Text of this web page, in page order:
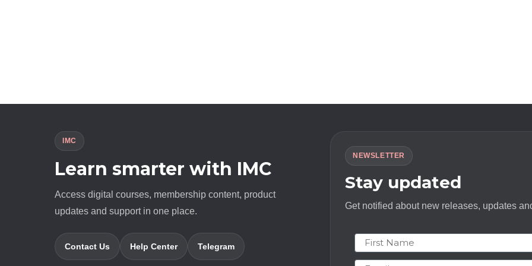
IMC
Learn smarter with IMC
Access digital courses, membership content, product
updates and support in one place.
Contact Us Help Center Telegram
NEWSLETTER
Stay updated
Get notified about new releases, updates
First Name